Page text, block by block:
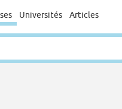
Universités Articles